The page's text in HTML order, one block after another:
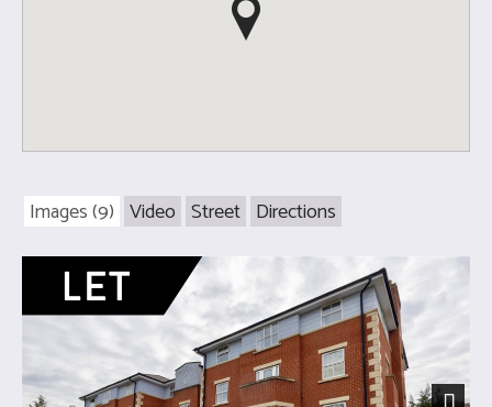
Images (9) Video Street Directions